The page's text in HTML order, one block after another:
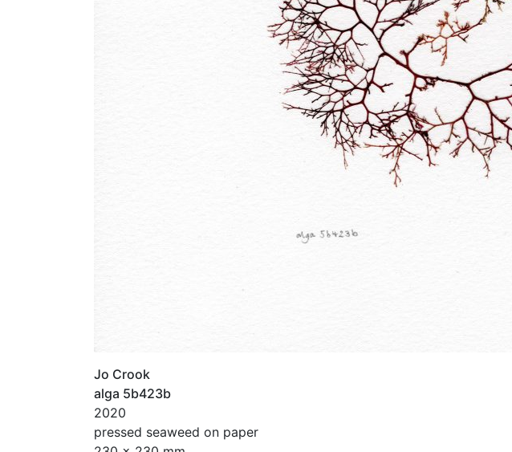
Jo Crook
alga 5b423b
2020
pressed seaweed on paper